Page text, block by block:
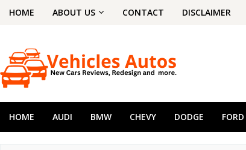
HOME ABOUT US CONTACT DISCLAIMER
HOME AUDI BMW CHEVY DODGE FORD